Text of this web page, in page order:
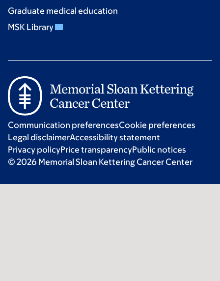
Graduate medical education
MSK Library
Communication preferencesCookie preferences
Legal disclaimerAccessibility statement
Privacy policyPrice transparencyPublic notices
© 2026 Memorial Sloan Kettering Cancer Center